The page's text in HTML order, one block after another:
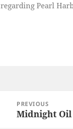
regarding Pearl
navigation
PREVIOUS
Previous
Midnight Oil